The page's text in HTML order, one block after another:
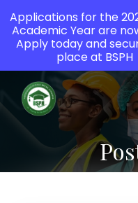
Applications for the
Academic Year are
Apply today and
place at BSPH